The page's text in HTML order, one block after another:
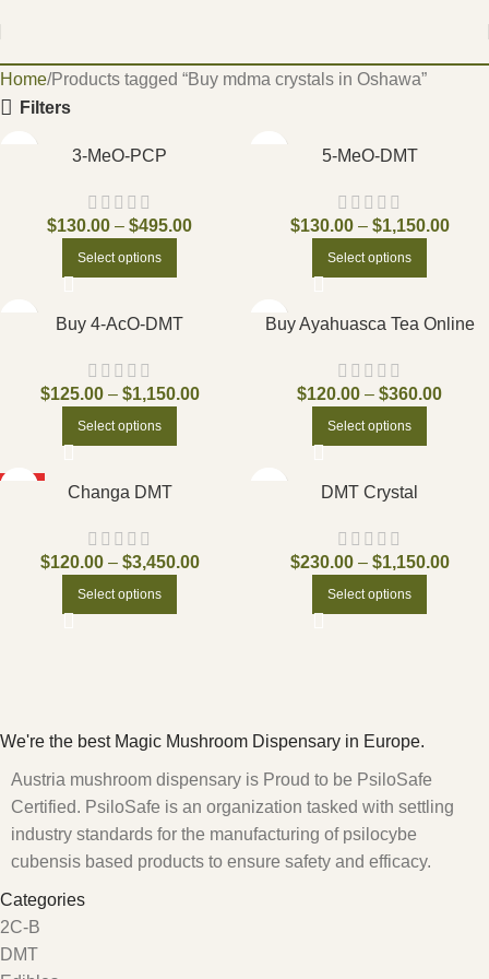
Home Products tagged “Buy mdma crystals in Oshawa”
Filters
3-MeO-PCP
$130.00 – $495.00
Select options
5-MeO-DMT
$130.00 – $1,150.00
Select options
Buy 4-AcO-DMT
$125.00 – $1,150.00
Select options
Buy Ayahuasca Tea Online
$120.00 – $360.00
Select options
Changa DMT
$120.00 – $3,450.00
Select options
DMT Crystal
$230.00 – $1,150.00
Select options
We're the best Magic Mushroom Dispensary in Europe.
Austria mushroom dispensary is Proud to be PsiloSafe
Certified. PsiloSafe is an organization tasked with settling
industry standards for the manufacturing of psilocybe
cubensis based products to ensure safety and efficacy.
Categories
2C-B
DMT